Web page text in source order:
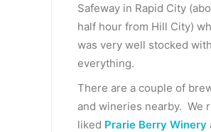
Safeway in Rapid City
half hour from Hill City)
was very well stocked with
everything.
There are a couple of
and wineries nearby. We
liked Prarie Berry Winery